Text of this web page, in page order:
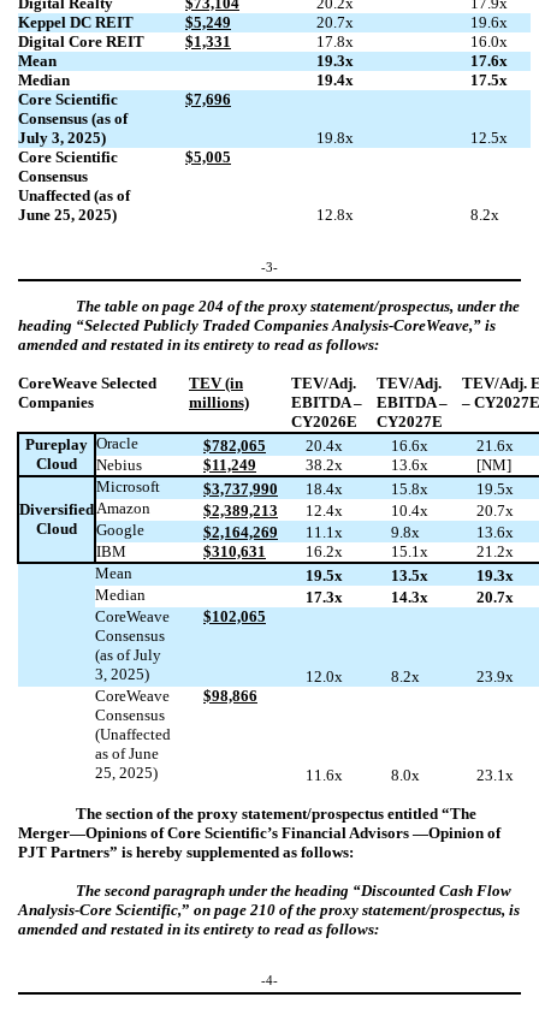
Keppel DC REIT
$5,249 20.7x
19.6x
Digital Core REIT
$1,331 17.8x
16.0x
Mean
19.3x
17.6x
Median
19.4x
17.5x
Core Scientific
Consensus (as of
July 3, 2025)
$7,696
19.8x
12.5x
Core Scientific
Consensus
Unaffected (as of
June 25, 2025)
$5,005
12.8x 8.2x
-3-
The table on page 204 of the proxy statement/prospectus, under the
heading “Selected Publicly Traded Companies Analysis-CoreWeave,” is
amended and restated in its entirety to read as follows:
CoreWeave Selected
Companies
TEV (in
millions)
TEV/Adj.
EBITDA –
CY2026E
TEV/Adj.
EBITDA –
CY2027E
TEV/Adj.
– CY2027E
Pureplay
Cloud
Oracle $782,065 20.4x 16.6x
21.6x
Nebius
$11,249 38.2x 13.6x [NM]
Diversified
Cloud
Microsoft $3,737,990 18.4x 15.8x
19.5x
Amazon
$2,389,213 12.4x 10.4x
20.7x
Google
$2,164,269 11.1x 9.8x
13.6x
IBM
$310,631 16.2x 15.1x
21.2x
Mean
19.5x 13.5x
19.3x
Median
17.3x 14.3x
20.7x
CoreWeave
Consensus
(as of July
3, 2025)
$102,065
12.0x 8.2x
23.9x
CoreWeave
Consensus
(Unaffected
as of June
25, 2025)
$98,866
11.6x 8.0x 23.1x
The section of the proxy statement/prospectus entitled “The
Merger—Opinions of Core Scientific’s Financial Advisors —Opinion of
PJT Partners” is hereby supplemented as follows:
The second paragraph under the heading “Discounted Cash Flow
Analysis-Core Scientific,” on page 210 of the proxy statement/prospectus, is
amended and restated in its entirety to read as follows:
-4-